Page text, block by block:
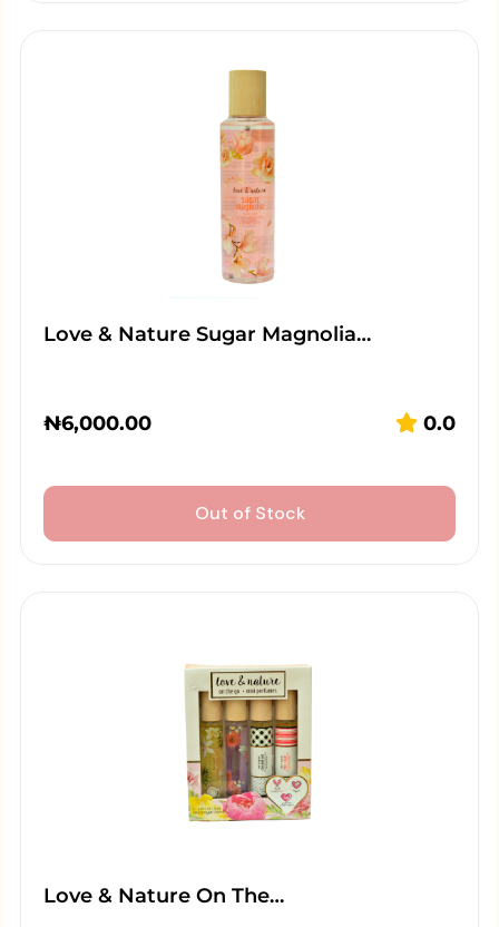
Love & Nature Sugar Magnolia…
₦6,000.00 0.0
Out of Stock
Love & Nature On The…